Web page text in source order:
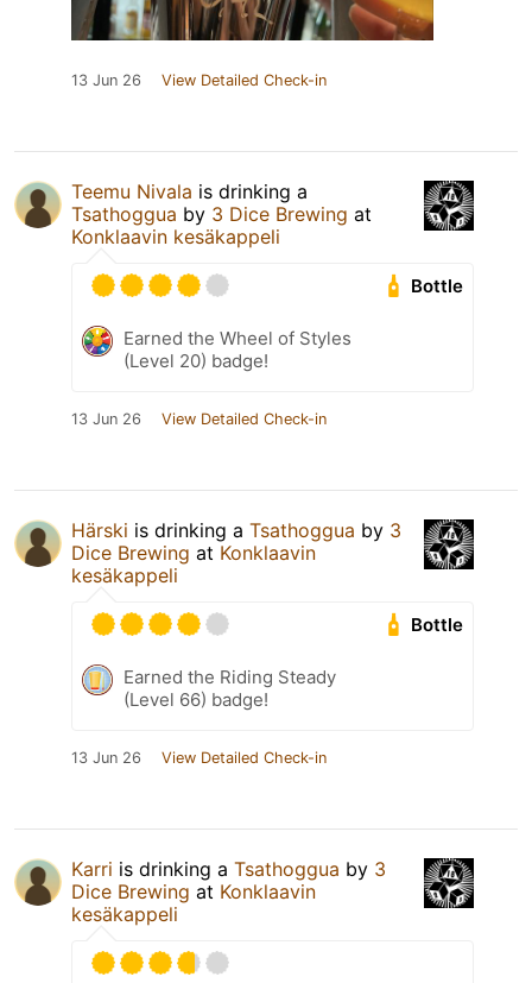
13 Jun 26 View Detailed Check-in
Teemu Nivala is drinking a
Tsathoggua by 3 Dice Brewing at
Konklaavin kesäkappeli
Bottle
Earned the Wheel of Styles
(Level 20) badge!
13 Jun 26 View Detailed Check-in
Härski is drinking a Tsathoggua by 3
Dice Brewing at Konklaavin
kesäkappeli
Bottle
Earned the Riding Steady
(Level 66) badge!
13 Jun 26 View Detailed Check-in
Karri is drinking a Tsathoggua by 3
Dice Brewing at Konklaavin
kesäkappeli